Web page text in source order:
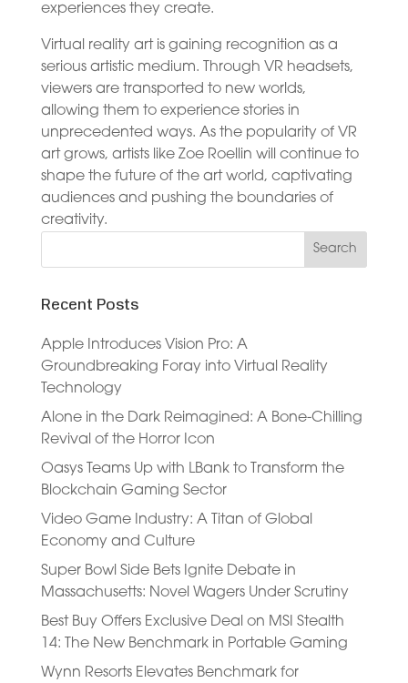
experiences they create.
Virtual reality art is gaining recognition as a
serious artistic medium. Through VR headsets,
viewers are transported to new worlds,
allowing them to experience stories in
unprecedented ways. As the popularity of VR
art grows, artists like Zoe Roellin will continue to
shape the future of the art world, captivating
audiences and pushing the boundaries of
creativity.
Recent Posts
Apple Introduces Vision Pro: A
Groundbreaking Foray into Virtual Reality
Technology
Alone in the Dark Reimagined: A Bone-Chilling
Revival of the Horror Icon
Oasys Teams Up with LBank to Transform the
Blockchain Gaming Sector
Video Game Industry: A Titan of Global
Economy and Culture
Super Bowl Side Bets Ignite Debate in
Massachusetts: Novel Wagers Under Scrutiny
Best Buy Offers Exclusive Deal on MSI Stealth
14: The New Benchmark in Portable Gaming
Wynn Resorts Elevates Benchmark for